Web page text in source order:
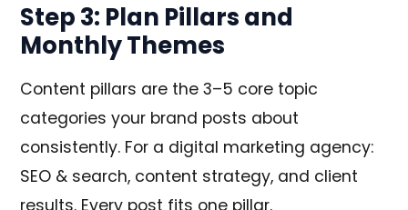
Step 3: Plan Pillars and
Monthly Themes
Content pillars are the 3–5 core topic
categories your brand posts about
consistently. For a digital marketing agency:
SEO & search, content strategy, and client